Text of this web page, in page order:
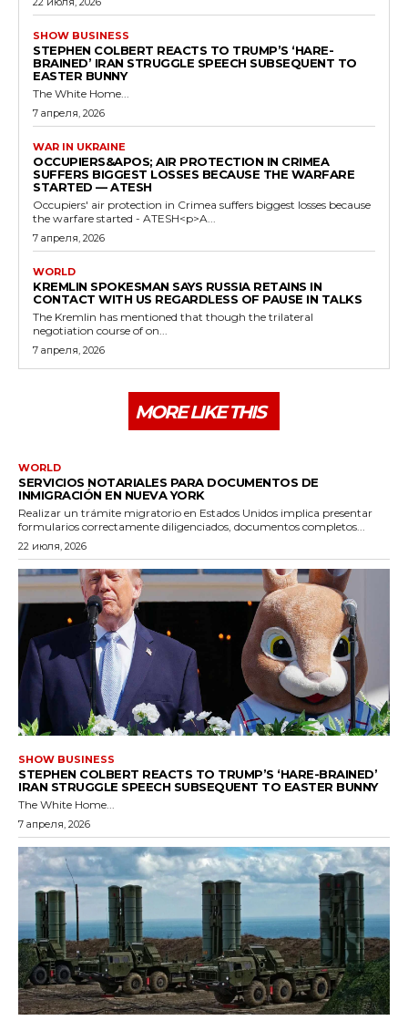
SHOW BUSINESS
STEPHEN COLBERT REACTS TO TRUMP’S ‘HARE-
BRAINED’ IRAN STRUGGLE SPEECH SUBSEQUENT TO
EASTER BUNNY
The White Home...
7 апреля, 2026
WAR IN UKRAINE
OCCUPIERS&APOS; AIR PROTECTION IN CRIMEA
SUFFERS BIGGEST LOSSES BECAUSE THE WARFARE
STARTED — ATESH
Occupiers' air protection in Crimea suffers biggest losses because
the warfare started - ATESH<p>A...
7 апреля, 2026
WORLD
KREMLIN SPOKESMAN SAYS RUSSIA RETAINS IN
CONTACT WITH US REGARDLESS OF PAUSE IN TALKS
The Kremlin has mentioned that though the trilateral
negotiation course of on...
7 апреля, 2026
MORE LIKE THIS
WORLD
SERVICIOS NOTARIALES PARA DOCUMENTOS DE
INMIGRACIÓN EN NUEVA YORK
Realizar un trámite migratorio en Estados Unidos implica presentar
formularios correctamente diligenciados, documentos completos...
22 июля, 2026
SHOW BUSINESS
STEPHEN COLBERT REACTS TO TRUMP’S ‘HARE-BRAINED’
IRAN STRUGGLE SPEECH SUBSEQUENT TO EASTER BUNNY
The White Home...
7 апреля, 2026